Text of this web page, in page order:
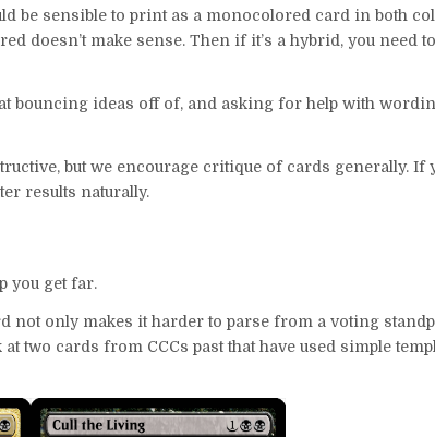
be sensible to print as a monocolored card in both
doesn’t make sense. Then if it’s a hybrid, you need
bouncing ideas off of, and asking for help with
but we encourage critique of cards generally. If
results naturally.
you get far.
not only makes it harder to parse from a voting
two cards from CCCs past that have used simple